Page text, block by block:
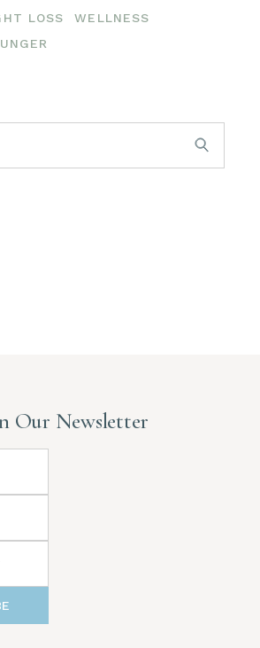
LOSS
WELLNESS
Our Newsletter